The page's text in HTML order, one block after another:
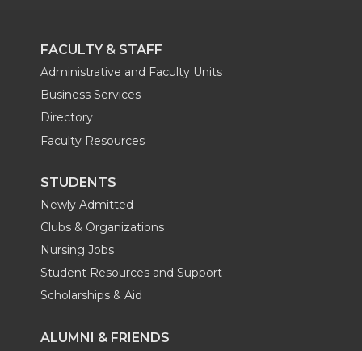
FACULTY & STAFF
Administrative and Faculty Units
Business Services
Directory
Faculty Resources
STUDENTS
Newly Admitted
Clubs & Organizations
Nursing Jobs
Student Resources and Support
Scholarships & Aid
ALUMNI & FRIENDS